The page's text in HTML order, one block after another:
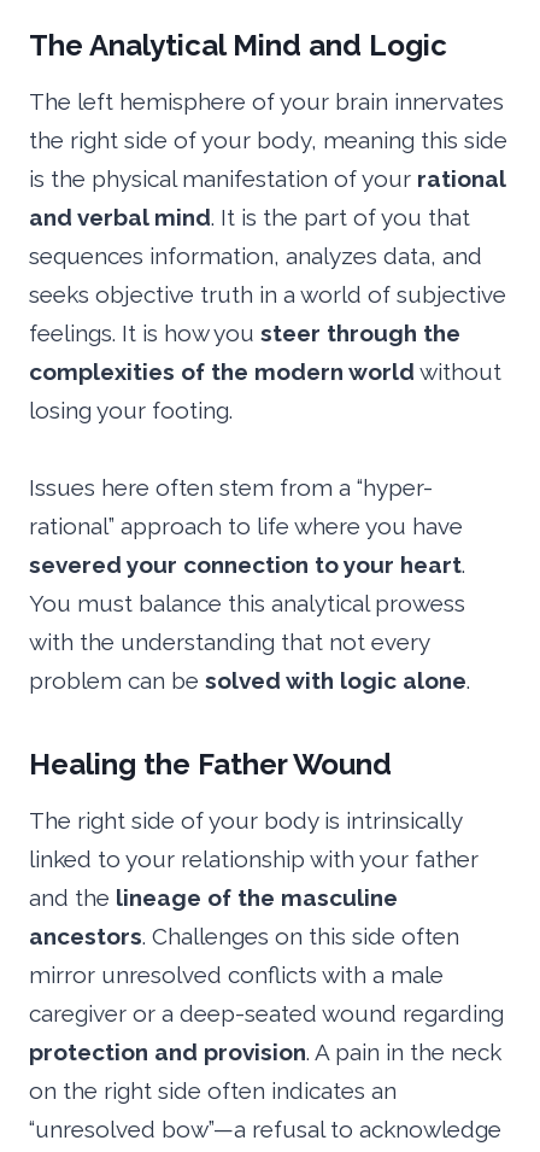
The Analytical Mind and Logic
The left hemisphere of your brain innervates
the right side of your body, meaning this side
is the physical manifestation of your rational
and verbal mind. It is the part of you that
sequences information, analyzes data, and
seeks objective truth in a world of subjective
feelings. It is how you steer through the
complexities of the modern world without
losing your footing.
Issues here often stem from a “hyper-
rational” approach to life where you have
severed your connection to your heart.
You must balance this analytical prowess
with the understanding that not every
problem can be solved with logic alone.
Healing the Father Wound
The right side of your body is intrinsically
linked to your relationship with your father
and the lineage of the masculine
ancestors. Challenges on this side often
mirror unresolved conflicts with a male
caregiver or a deep-seated wound regarding
protection and provision. A pain in the neck
on the right side often indicates an
“unresolved bow”—a refusal to acknowledge